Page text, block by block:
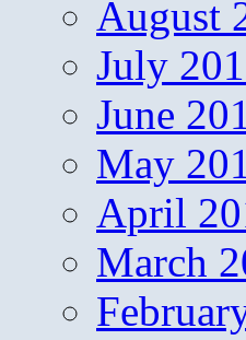
August
July
June
May
April
March